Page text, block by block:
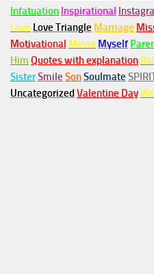
Infatuation Inspirational
Love Love Triangle Marriage
Motivational Movie Myself
Him Quotes with explanation
SisterSmile SonSoulmate
Uncategorized Valentine Day